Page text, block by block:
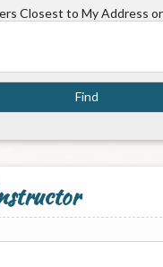
Closest to My Address